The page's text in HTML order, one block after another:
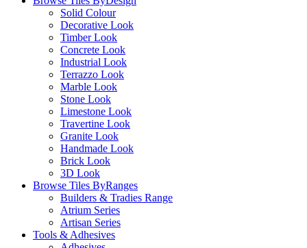
Solid Colour
Decorative Look
Timber Look
Concrete Look
Industrial Look
Terrazzo Look
Marble Look
Stone Look
Limestone Look
Travertine Look
Granite Look
Handmade Look
Brick Look
3D Look
Browse Tiles ByRanges
Builders & Tradies Range
Atrium Series
Artisan Series
Tools & Adhesives